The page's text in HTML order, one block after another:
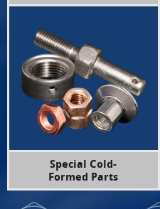
Special Cold-
Formed Parts